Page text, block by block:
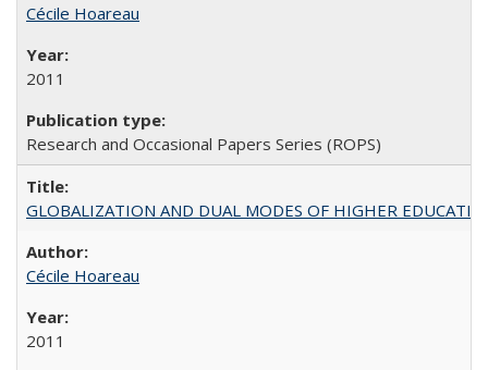
Cécile Hoareau
2011
Research and Occasional Papers Series (ROPS)
GLOBALIZATION AND DUAL MODES OF HIGHER
Cécile Hoareau
2011